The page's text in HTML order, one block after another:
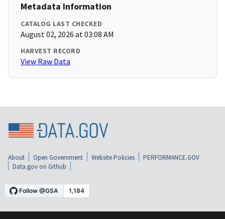
Metadata Information
CATALOG LAST CHECKED
August 02, 2026 at 03:08 AM
HARVEST RECORD
View Raw Data
About Open Government Website Policies
PERFORMANCE.GOV
Data.gov on Github